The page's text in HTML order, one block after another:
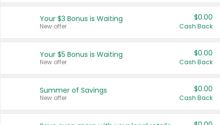
United States
Your $3 Bonus is Waiting
New offer
$0.00
Cash Back
Your $5 Bonus is Waiting
New offer
$0.00
Cash Back
Summer of Savings
New offer
$0.00
Cash Back